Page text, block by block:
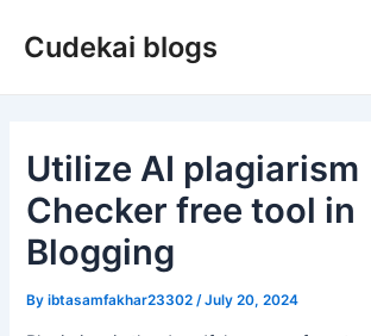
Cudekai blogs
Utilize AI plagiarism
Checker free tool in
Blogging
Byibtasamfakhar23302 /July 20, 2024